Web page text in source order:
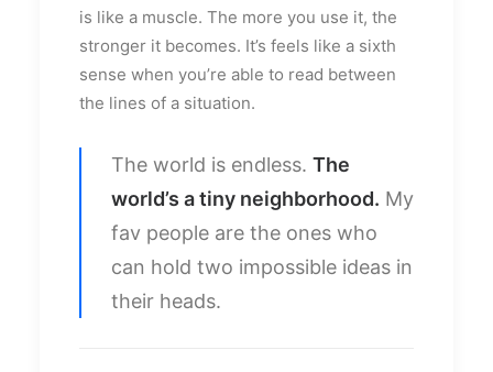
is like a muscle. The more you use it, the
stronger it becomes. It’s feels like a sixth
sense when you’re able to read between
the lines of a situation.
The world is endless. The
world’s a tiny neighborhood. My
fav people are the ones who
can hold two impossible ideas in
their heads.